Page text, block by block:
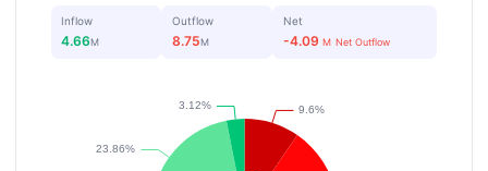
Inflow
4.66M
Outflow
8.75M
Net
-4.09 M Net Outflow